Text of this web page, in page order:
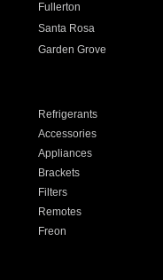
Fullerton
Santa Rosa
Garden Grove
Refrigerants
Accessories
Appliances
Brackets
Filters
Remotes
Freon